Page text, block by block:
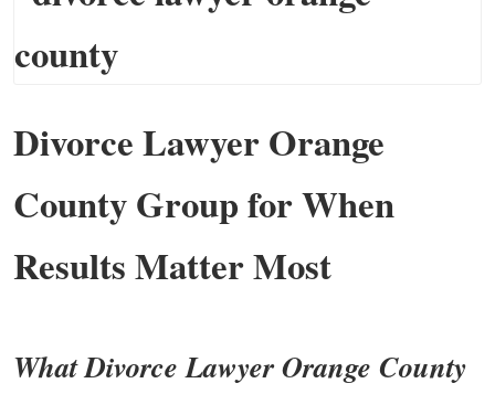
Divorce Lawyer Orange
County Group for When
Results Matter Most
WhatDivorce Lawyer Orange County